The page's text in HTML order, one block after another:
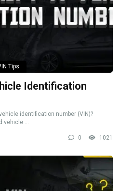
Tips
Identification
identification number (VIN)?
vehicle ...
0 1021